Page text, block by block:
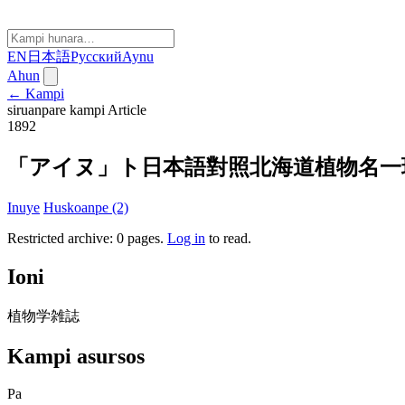
EN 日本語РусскийAynu
Ahun
← Kampi
siruanpare kampi Article
1892
「アイヌ」ト日本語對照北海道植物名
Inuye Huskoanpe (2)
Restricted archive: 0 pages. Log in to read.
Ioni
植物学雑誌
Kampi asursos
Pa